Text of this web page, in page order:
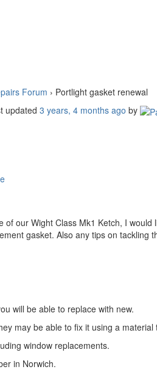
Forum › Portlight gasket renewal
updated 3 years, 4 months ago by
our Wight Class Mk1 Ketch, I
gasket. Also any tips on tackling
will be able to replace with new.
may be able to fix it using a material
window replacements.
in Norwich.